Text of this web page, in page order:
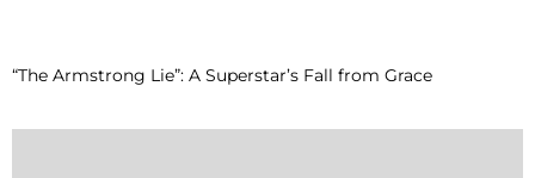
“The Armstrong Lie”: A Superstar’s Fall from Grace